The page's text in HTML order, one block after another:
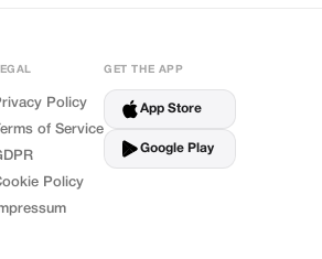
Policy
of Service
Policy
GET THE APP
App Store
Google Play